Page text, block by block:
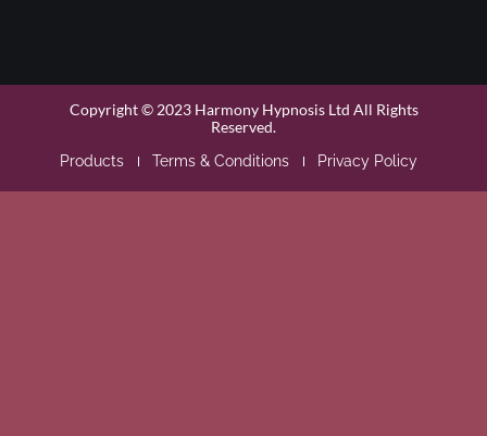
Copyright © 2023 Harmony Hypnosis Ltd All Rights
Reserved.
Products Terms & Conditions Privacy Policy